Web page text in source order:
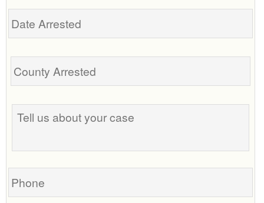
Date
Tell
us
your
Phone